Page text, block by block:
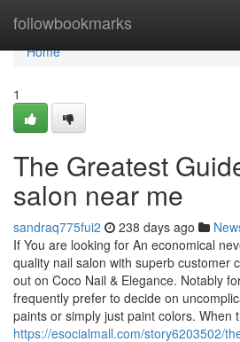
followbookmarks
Home
Home
1
The Greatest
salon near me
sandraq775fui2 238 days ago
If You are looking for An economical
quality nail salon with superb customer
out on Coco Nail & Elegance. Notably
frequently prefer to decide on
paints or simply just paint colors. When
https://esocialmall.com/story6203502/